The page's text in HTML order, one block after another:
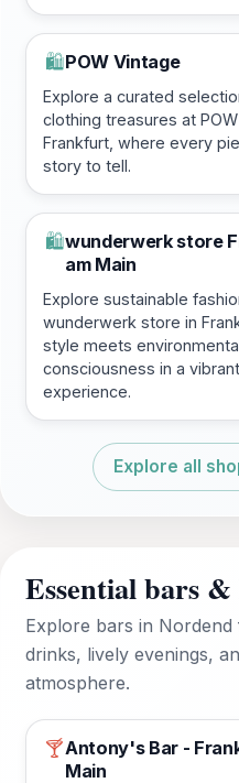
🛍️POW Vintage
Explore a curated
clothing treasures at
Frankfurt, where every
story to tell.
🛍️wunderwerk store
am Main
Explore sustainable
wunderwerk store in
style meets
consciousness in a
experience.
Explore all
Essential bars
Explore bars in
drinks, lively evenings,
atmosphere.
🍸Antony's Bar -
Main